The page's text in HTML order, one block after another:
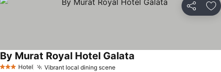
Share
3 StarsHotel Vibrant local dining scene
By Murat Royal Hotel Galata